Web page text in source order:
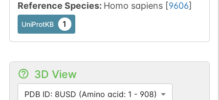
Reference Species: Homo sapiens [9606]
UniProtKB 1
3D View
PDB ID: 8USD (Amino acid: 1 - 908)